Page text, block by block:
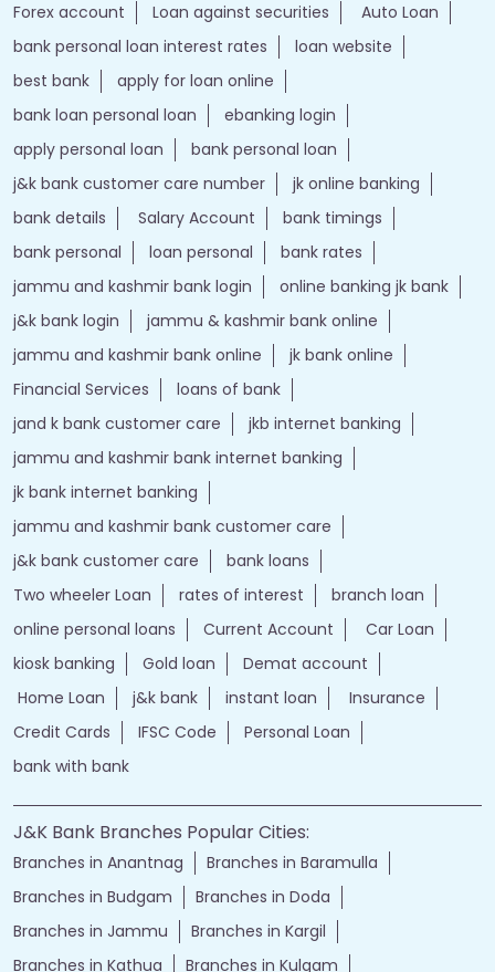
Forex account Loan against securities
Auto Loan
bank personal loan interest rates
loan website
best bank
apply for loan online
bank loan personal loan
ebanking login
apply personal loan
bank personal loan
j&k bank customer care number
jk online banking
bank details
Salary Account
bank timings
bank personal
loan personal
bank rates
jammu and kashmir bank login
online banking jk bank
j&k bank login
jammu & kashmir bank online
jammu and kashmir bank online
jk bank online
Financial Services
loans of bank
jand k bank customer care
jkb internet banking
jammu and kashmir bank internet banking
jk bank internet banking
jammu and kashmir bank customer care
j&k bank customer care
bank loans
Two wheeler Loan
rates of interest
branch loan
online personal loans
Current Account
Car Loan
kiosk banking
Gold loan
Demat account
Home Loan
j&k bank instant loan
Insurance
Credit Cards
IFSC Code
Personal Loan
bank with bank
J&K Bank Branches Popular Cities:
Branches in Anantnag
Branches in Baramulla
Branches in Budgam
Branches in Doda
Branches in Jammu
Branches in Kargil
Branches in Kathua
Branches in Kulgam